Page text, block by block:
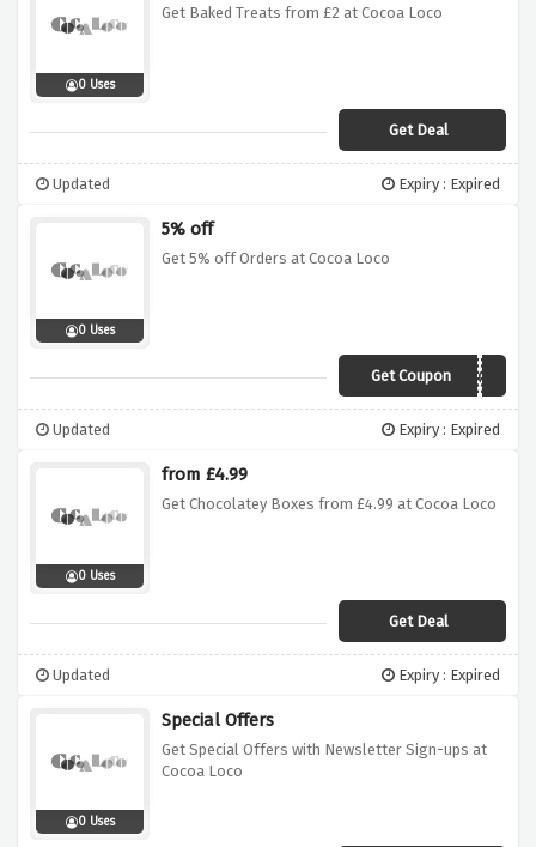
0 Uses
Get Baked Treats from £2 at Cocoa Loco
Get Deal
Updated Expiry : Expired
0 Uses
5% off
Get 5% off Orders at Cocoa Loco
Get CouponCHOCS
Updated Expiry : Expired
0 Uses
from £4.99
Get Chocolatey Boxes from £4.99 at Cocoa Loco
Get Deal
Updated Expiry : Expired
0 Uses
Special Offers
Get Special Offers with Newsletter Sign-ups at
Cocoa Loco